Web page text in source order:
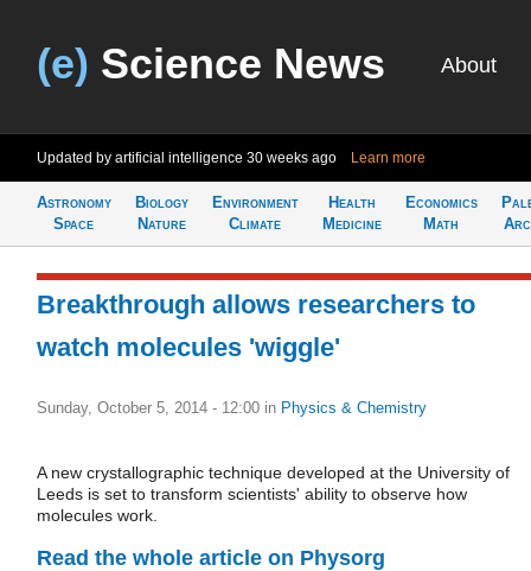
(e) Science News About
Updated by artificial intelligence 30 weeks ago Learn more
Astronomy
Space
Biology
Nature
Environment
Climate
Health
Medicine
Economics
Math
Breakthrough allows researchers to
watch molecules 'wiggle'
Sunday, October 5, 2014 - 12:00 in Physics & Chemistry
A new crystallographic technique developed at the University of
Leeds is set to transform scientists' ability to observe how
molecules work.
Read the whole article on Physorg